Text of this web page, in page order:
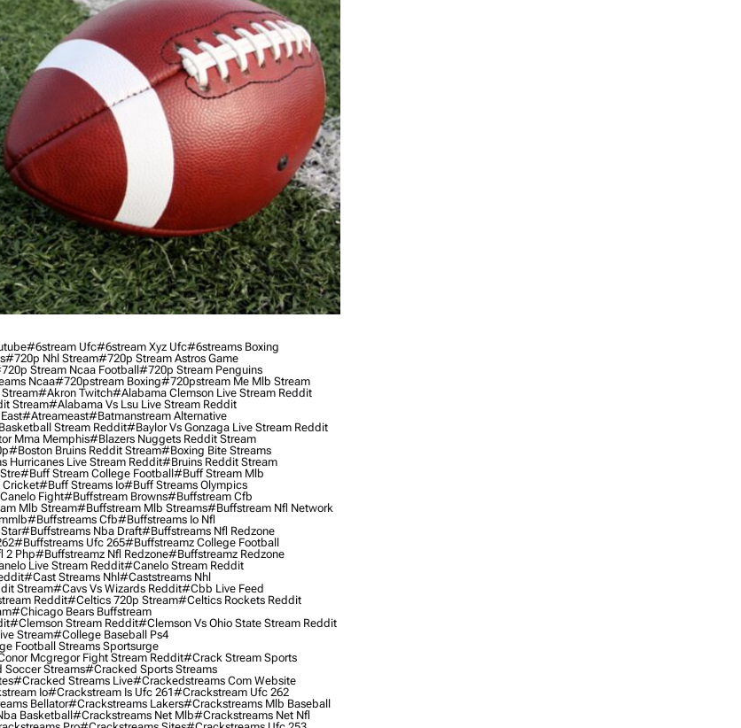
#6stream Ufc#6stream Xyz Ufc#6streams Boxing
#720p Nhl Stream#720p Stream Astros Game
Stream Ncaa Football#720p Stream Penguins
Ncaa#720pstream Boxing#720pstream Me Mlb Stream
#akron Twitch#alabama Clemson Live Stream Reddit
Stream#alabama Vs Lsu Live Stream Reddit
#atreameast#batmanstream Alternative
Stream Reddit#baylor Vs Gonzaga Live Stream Reddit
Mma Memphis#blazers Nuggets Reddit Stream
#boston Bruins Reddit Stream#boxing Bite Streams
Hurricanes Live Stream Reddit#bruins Reddit Stream
#buff Stream College Football#buff Stream Mlb
#buff Streams Io#buff Streams Olympics
Fight#buffstream Browns#buffstream Cfb
Mlb Stream#buffstream Mlb Streams#buffstream Nfl Network
#buffstreams Cfb#buffstreams Io Nfl
#buffstreams Nba Draft#buffstreams Nfl Redzone
#buffstreams Ufc 265#buffstreamz College Football
2 Php#buffstreamz Nfl Redzone#buffstreamz Redzone
Live Stream Reddit#canelo Stream Reddit
#cast Streams Nhl#caststreams Nhl
Stream#cavs Vs Wizards Reddit#cbb Live Feed
Reddit#celtics 720p Stream#celtics Rockets Reddit
#chicago Bears Buffstream
#clemson Stream Reddit#clemson Vs Ohio State Stream Reddit
Stream#college Baseball Ps4
Football Streams Sportsurge
Mcgregor Fight Stream Reddit#crack Stream Sports
Streams#cracked Sports Streams
#cracked Streams Live#crackedstreams Com Website
Io#crackstream Is Ufc 261#crackstream Ufc 262
Bellator#crackstreams Lakers#crackstreams Mlb Baseball
Basketball#crackstreams Net Mlb#crackstreams Net Nfl